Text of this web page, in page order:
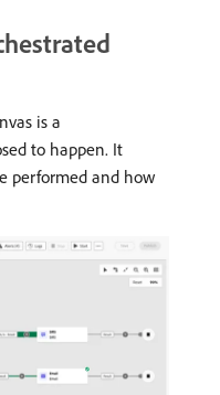
is a
to happen. It
performed and how